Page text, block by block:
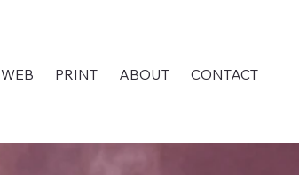
WEB PRINT ABOUT CONTACT